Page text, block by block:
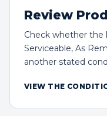
Review
Check whether the
Serviceable, As
another stated
VIEW THE